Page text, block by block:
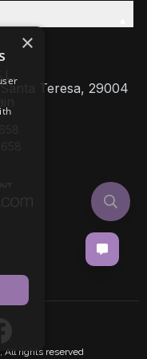
Santa Teresa, 29004
All rights reserved
×